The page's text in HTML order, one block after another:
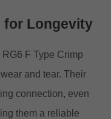
for Longevity
F Type Crimp
and tear. Their
connection, even
them a reliable